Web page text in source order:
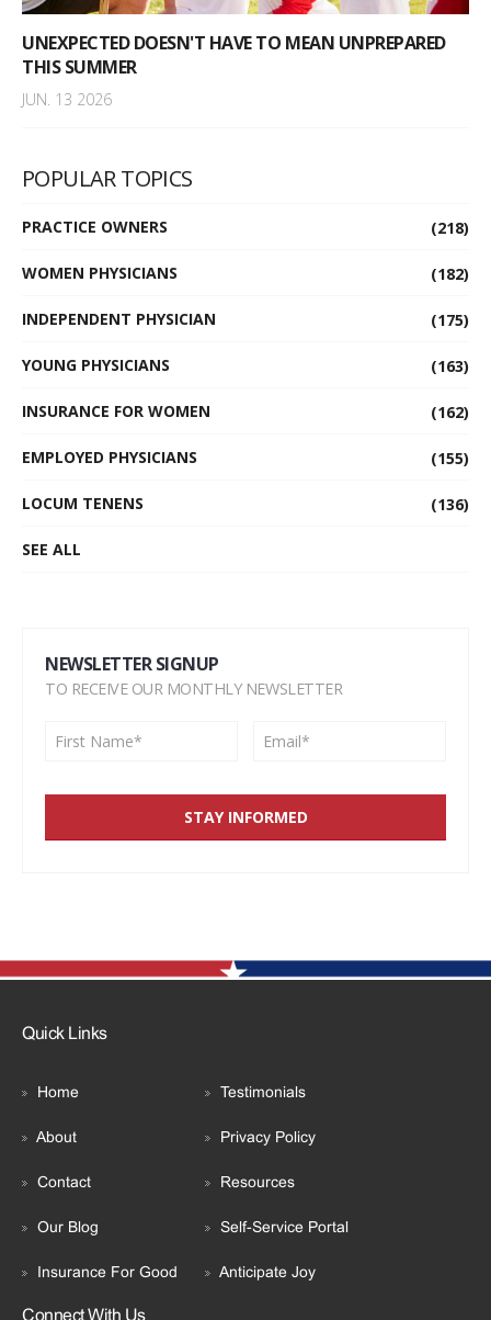
UNEXPECTED DOESN'T HAVE TO MEAN UNPREPARED
THIS SUMMER
JUN. 13 2026
POPULAR TOPICS
PRACTICE OWNERS (218)
WOMEN PHYSICIANS (182)
INDEPENDENT PHYSICIAN (175)
YOUNG PHYSICIANS (163)
INSURANCE FOR WOMEN (162)
EMPLOYED PHYSICIANS (155)
LOCUM TENENS (136)
SEE ALL
NEWSLETTER SIGNUP
TO RECEIVE OUR MONTHLY NEWSLETTER
Quick Links
Home Testimonials
About Privacy Policy
Contact Resources
Our Blog Self-Service Portal
Insurance For Good Anticipate Joy
Connect With Us